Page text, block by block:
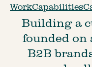
WorkCapabilities
Building a
founded on
B2B